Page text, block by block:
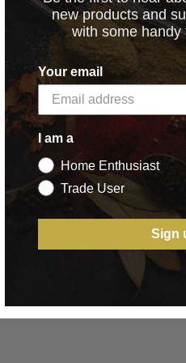
5 STAR
new products and
with some handy
Your email
I am a
Home Enthusiast
Trade User
Sign